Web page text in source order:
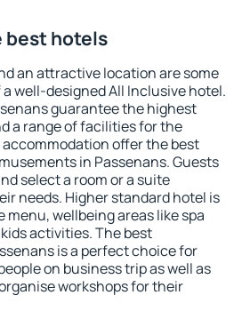
best hotels
an attractive location are some
well-designed All Inclusive hotel.
guarantee the highest
a range of facilities for the
offer the best
in Passenans. Guests
select a room or a suite
needs. Higher standard hotel is
menu, wellbeing areas like spa
activities. The best
is a perfect choice for
on business trip as well as
workshops for their